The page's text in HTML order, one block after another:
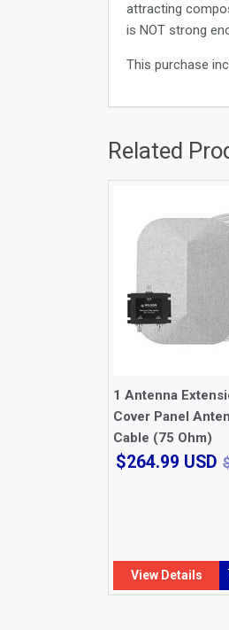
attracting
is NOT strong
This purchase
Related
1 Antenna
Cover Panel
Cable (75 Ohm)
$264.99 USD
View Details